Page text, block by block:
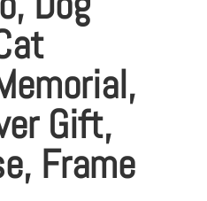
Gift,
Frame